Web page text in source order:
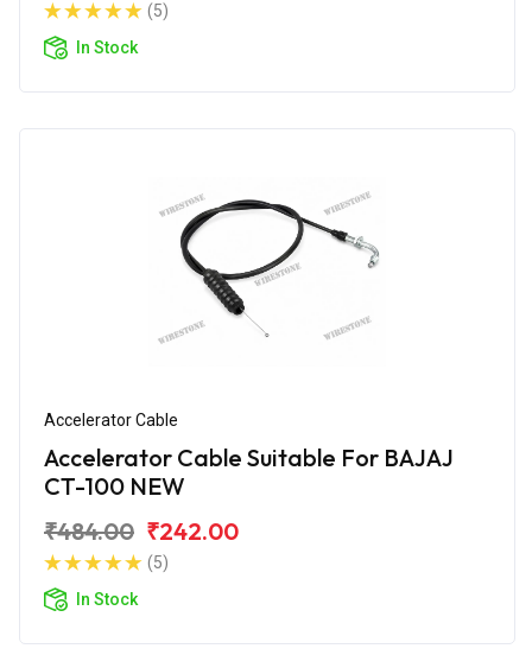
(5)
In Stock
Accelerator Cable
Accelerator Cable Suitable For BAJAJ
CT-100 NEW
₹484.00 ₹242.00
(5)
In Stock